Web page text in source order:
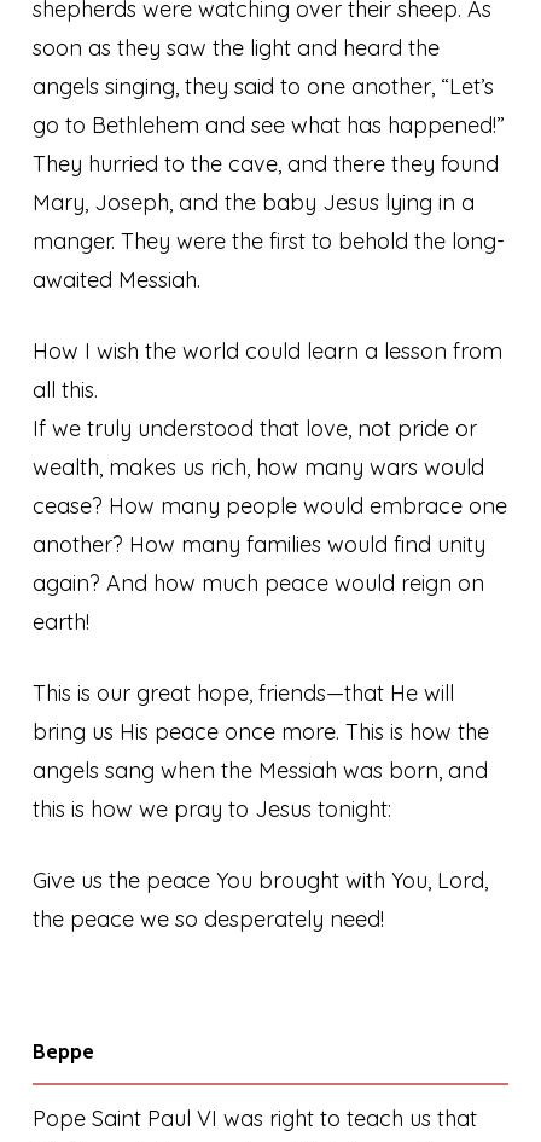
shepherds were watching over their sheep. As
soon as they saw the light and heard the
angels singing, they said to one another, “Let’s
go to Bethlehem and see what has happened!”
They hurried to the cave, and there they found
Mary, Joseph, and the baby Jesus lying in a
manger. They were the first to behold the long-
awaited Messiah.
How I wish the world could learn a lesson from
all this.
If we truly understood that love, not pride or
wealth, makes us rich, how many wars would
cease? How many people would embrace one
another? How many families would find unity
again? And how much peace would reign on
earth!
This is our great hope, friends—that He will
bring us His peace once more. This is how the
angels sang when the Messiah was born, and
this is how we pray to Jesus tonight:
Give us the peace You brought with You, Lord,
the peace we so desperately need!
Beppe
Pope Saint Paul VI was right to teach us that